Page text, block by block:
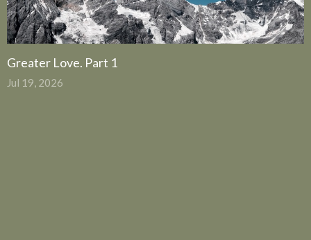
Greater Love. Part 1
Jul 19, 2026